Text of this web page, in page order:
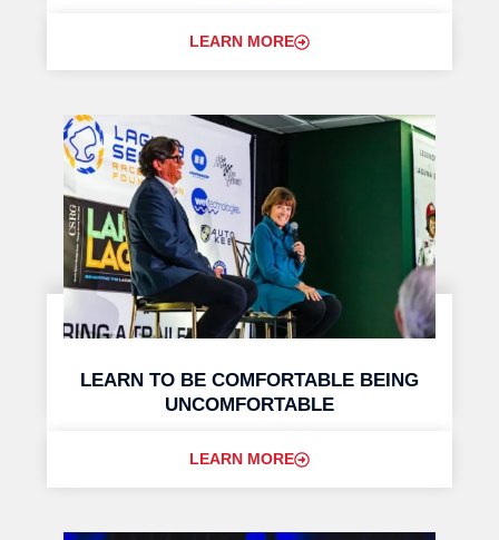
LEARN MORE
LEARN TO BE COMFORTABLE BEING
UNCOMFORTABLE
LEARN MORE